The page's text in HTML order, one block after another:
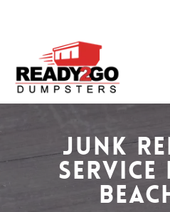
content
Junk
Service